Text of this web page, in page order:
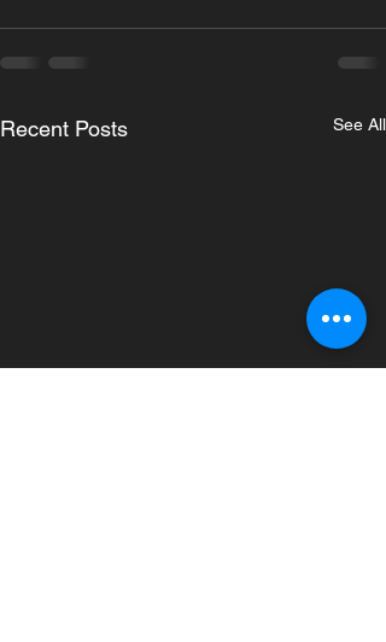
Recent Posts See All